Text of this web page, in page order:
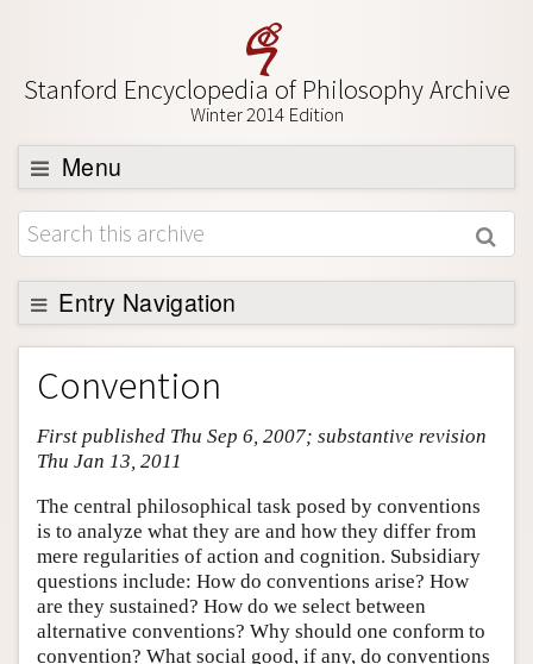
Stanford Encyclopedia of Philosophy Archive
Winter 2014 Edition
Menu
Browse
About
Support SEP
Entry Navigation
Entry Contents
Bibliography
Academic Tools
Friends PDF Preview
Author and Citation Info
Convention
First published Thu Sep 6, 2007; substantive revision
Thu Jan 13, 2011
The central philosophical task posed by conventions
is to analyze what they are and how they differ from
mere regularities of action and cognition. Subsidiary
questions include: How do conventions arise? How
are they sustained? How do we select between
alternative conventions? Why should one conform to
convention? What social good, if any, do conventions